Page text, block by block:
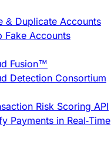
& Duplicate Accounts
Fake Accounts
Fusion™
Detection Consortium
Risk Scoring API
Payments in Real-Time